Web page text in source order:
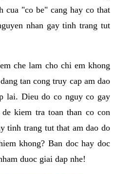
cua "co be" cang hay co that
nhan gay tinh trang tut
che lam cho chi em khong
tan cong truy cap am dao
lai. Dieu do co nguy co gay
kiem tra toan than co con
tinh trang tut that am dao do
khong? Ban doc hay doc
duoc giai dap nhe!